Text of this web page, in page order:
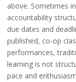
above. Sometimes
accountability
due dates and
published, co-op
performances,
learning is not
pace and